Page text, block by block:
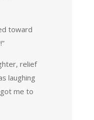
toward
relief
laughing
me to